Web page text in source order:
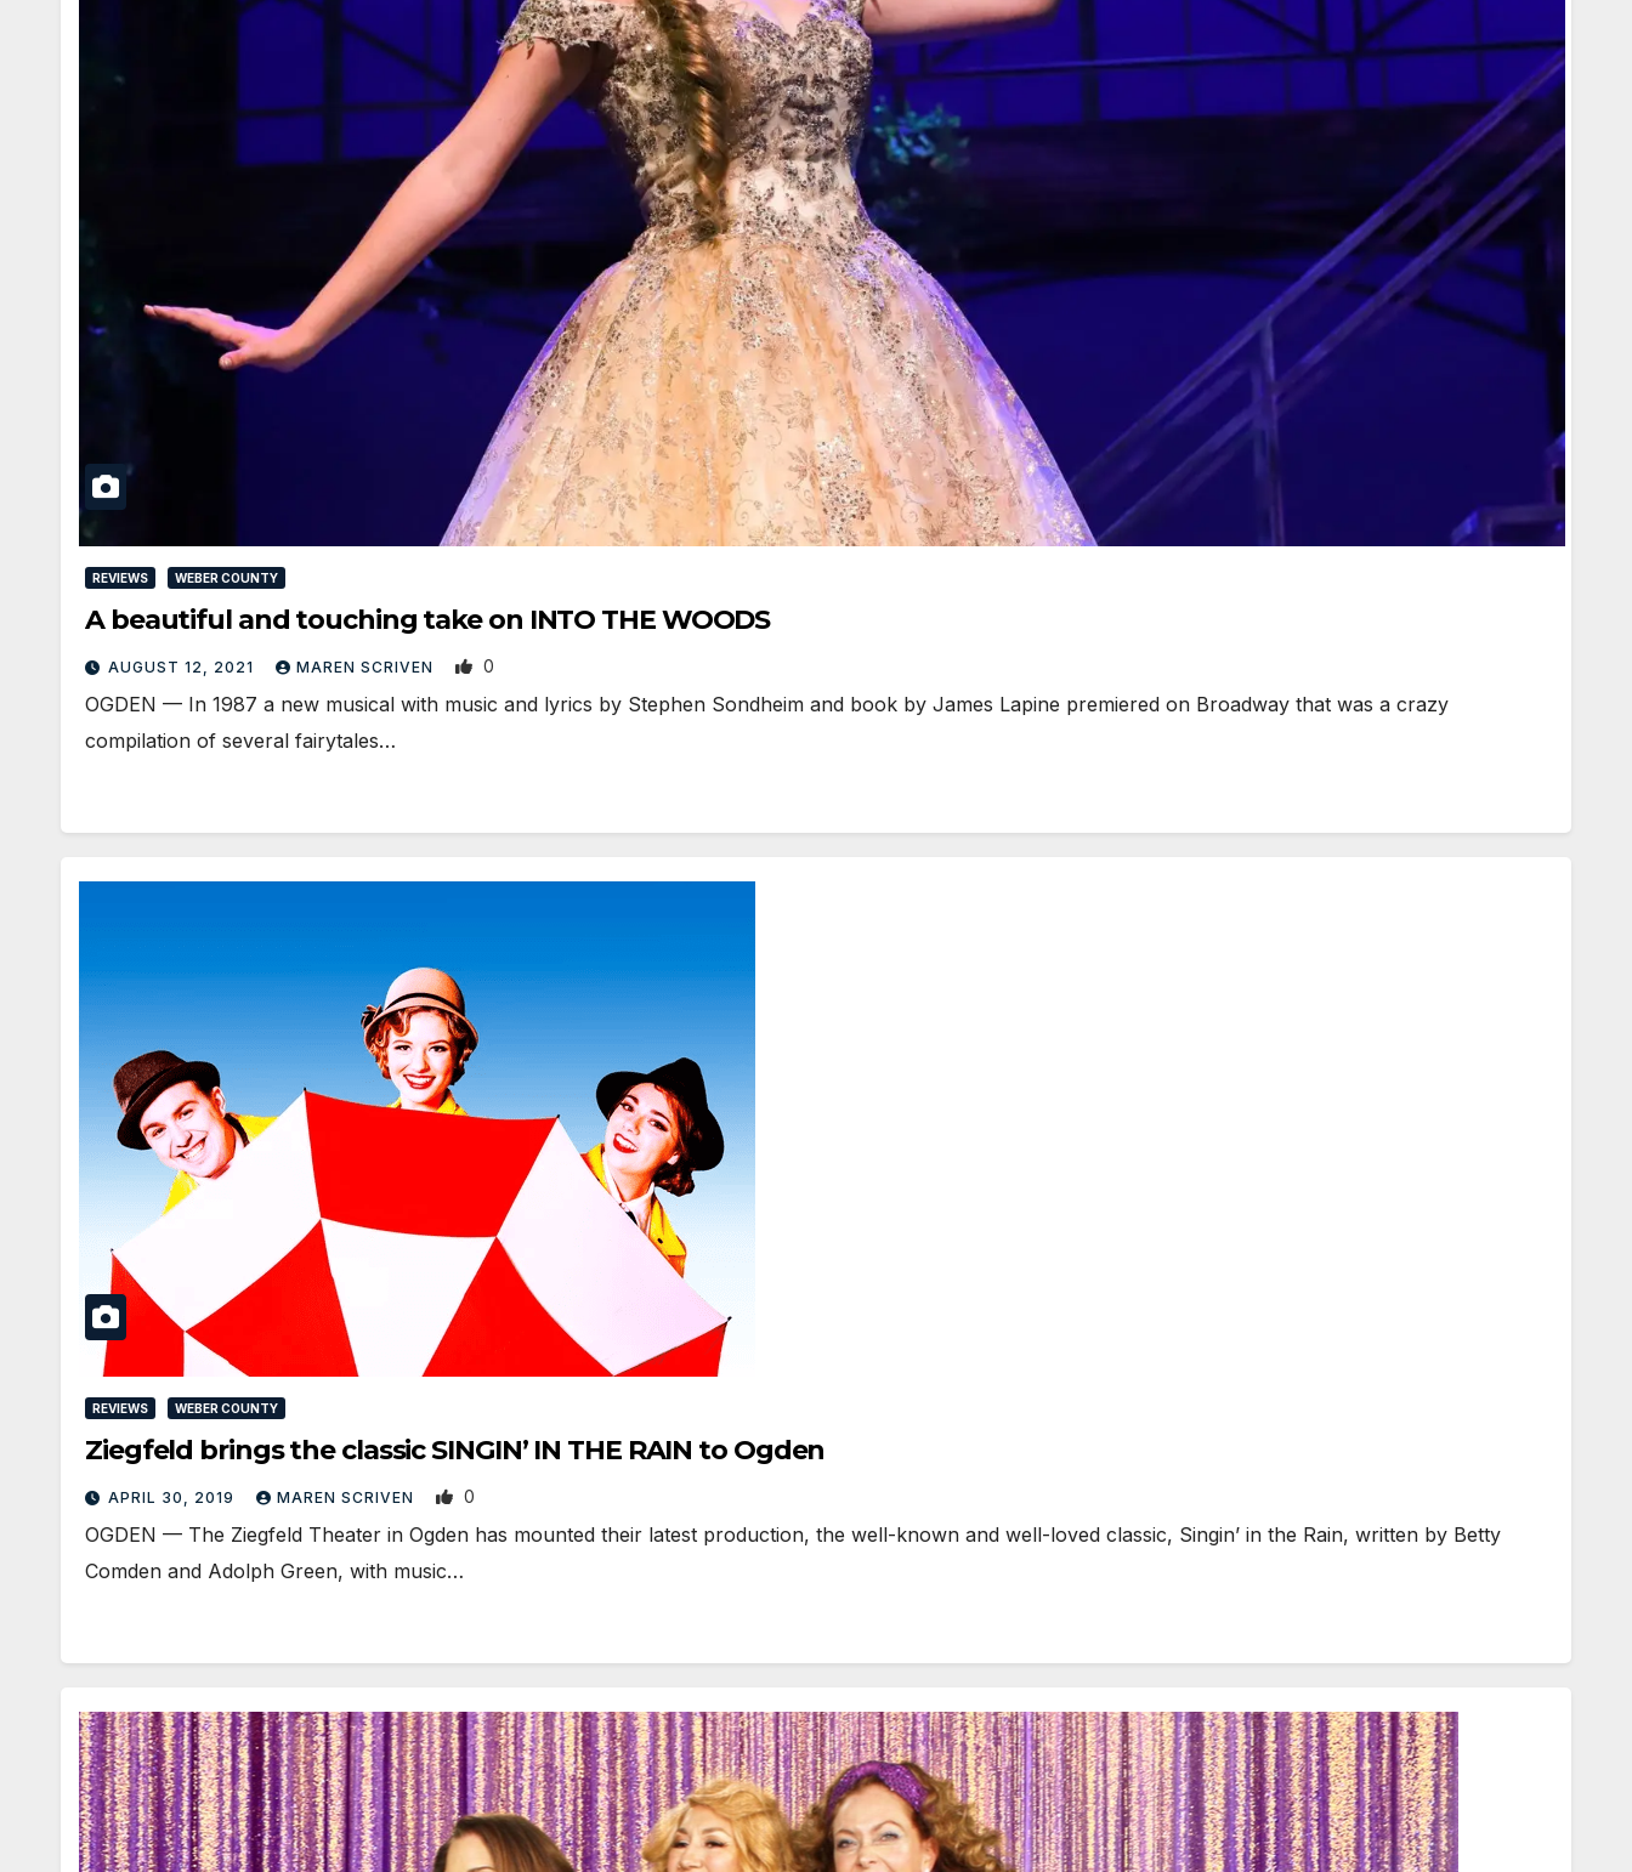
REVIEWS WEBER COUNTY
A beautiful and touching take on INTO THE WOODS
AUGUST 12, 2021 MAREN SCRIVEN 0
OGDEN — In 1987 a new musical with music and lyrics by Stephen Sondheim and book by James Lapine premiered on Broadway that was a crazy
compilation of several fairytales…
REVIEWS WEBER COUNTY
Ziegfeld brings the classic SINGIN’ IN THE RAIN to Ogden
APRIL 30, 2019 MAREN SCRIVEN 0
OGDEN — The Ziegfeld Theater in Ogden has mounted their latest production, the well-known and well-loved classic, Singin’ in the Rain, written by Betty
Comden and Adolph Green, with music…